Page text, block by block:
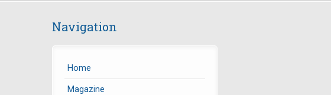
Navigation
Home
Magazine